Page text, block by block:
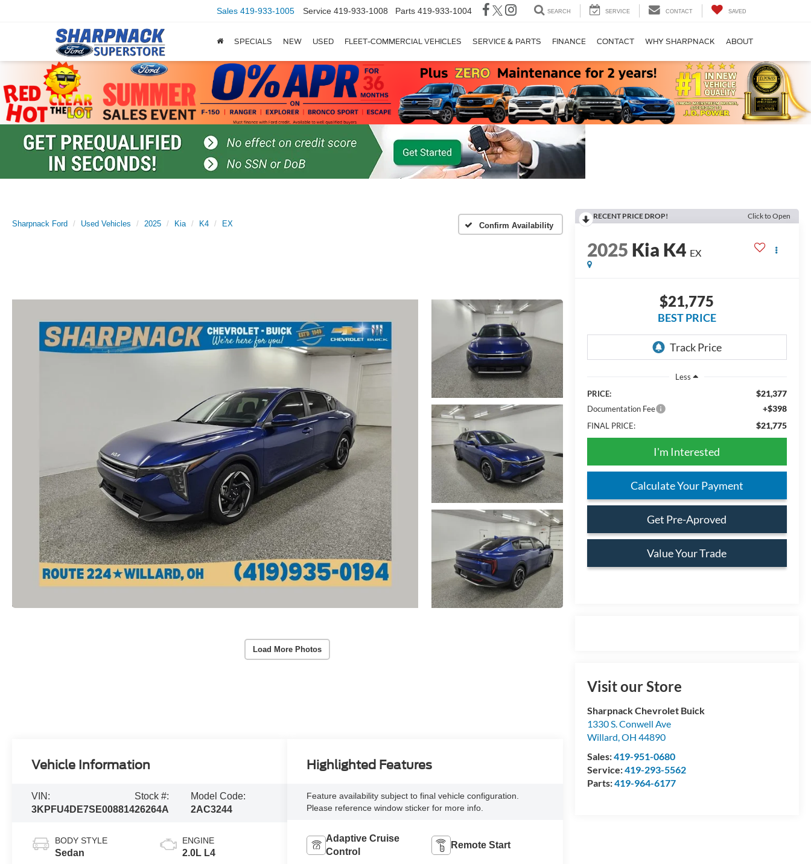
Sales 419-933-1005 Service 419-933-1008 Parts 419-933-1004 SEARCH SERVICE CONTACT SAVED
SPECIALS NEW USED FLEET-COMMERCIAL VEHICLES SERVICE & PARTS FINANCE CONTACT WHY SHARPNACK ABOUT
Sharpnack Ford Used Vehicles 2025 Kia K4 EX Confirm Availability
Load More Photos
RECENT PRICE DROP! Click to Open
2025 Kia K4 EX
$21,775
BEST PRICE
Less
PRICE:
$21,377
Documentation Fee +$398
FINAL PRICE: $21,775
I'm Interested
Calculate Your Payment
Get Pre-Aproved
Value Your Trade
Visit our Store
Sharpnack Chevrolet Buick
1330 S. Conwell Ave
Willard,OH 44890
Sales:419-951-0680
Service:419-293-5562
Parts:419-964-6177
Vehicle Information
VIN:
3KPFU4DE7SE008814
Stock #:
26264A
Model Code:
2AC3244
BODY STYLE
Sedan
ENGINE
2.0L L4
Highlighted Features
Feature availability subject to final vehicle configuration.
Please reference window sticker for more info.
Adaptive Cruise
Control
Remote Start